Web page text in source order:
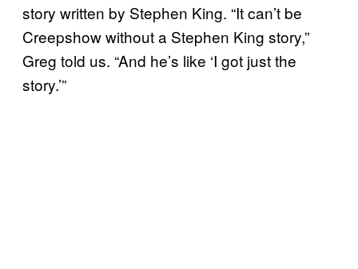
story written by Stephen King. “It can’t be
Creepshow without a Stephen King story,”
Greg told us. “And he’s like ‘I got just the
story.’”